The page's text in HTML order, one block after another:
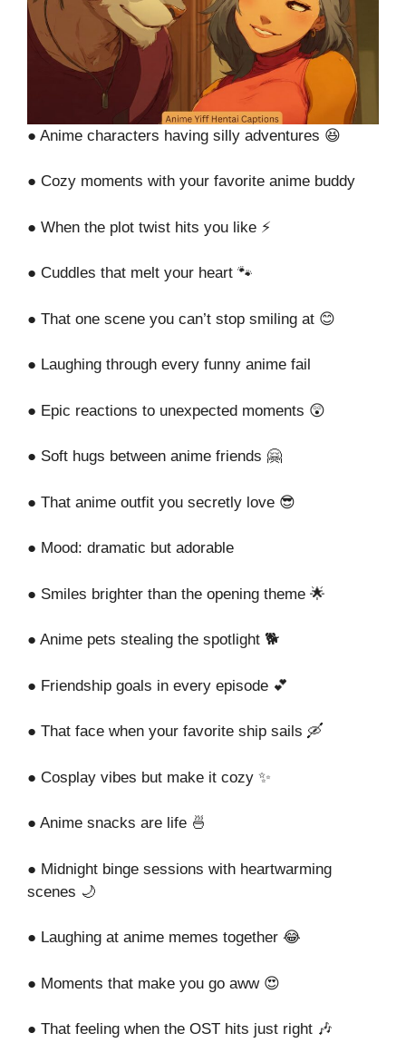
● Anime characters having silly adventures 😆
● Cozy moments with your favorite anime buddy
● When the plot twist hits you like ⚡
● Cuddles that melt your heart 🐾
● That one scene you can’t stop smiling at 😊
● Laughing through every funny anime fail
● Epic reactions to unexpected moments 😲
● Soft hugs between anime friends 🤗
● That anime outfit you secretly love 😎
● Mood: dramatic but adorable
● Smiles brighter than the opening theme 🌟
● Anime pets stealing the spotlight 🐕
● Friendship goals in every episode 💕
● That face when your favorite ship sails 🛶
● Cosplay vibes but make it cozy ✨
● Anime snacks are life 🍜
● Midnight binge sessions with heartwarming
scenes 🌙
● Laughing at anime memes together 😂
● Moments that make you go aww 😍
● That feeling when the OST hits just right 🎶